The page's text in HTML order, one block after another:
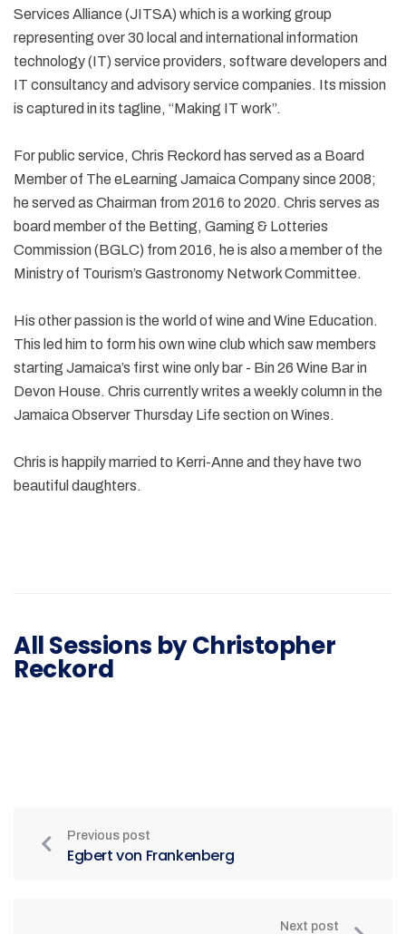
Services Alliance (JITSA) which is a working group
representing over 30 local and international information
technology (IT) service providers, software developers and
IT consultancy and advisory service companies. Its mission
is captured in its tagline, “Making IT work”.
For public service, Chris Reckord has served as a Board
Member of The eLearning Jamaica Company since 2008;
he served as Chairman from 2016 to 2020. Chris serves as
board member of the Betting, Gaming & Lotteries
Commission (BGLC) from 2016, he is also a member of the
Ministry of Tourism’s Gastronomy Network Committee.
His other passion is the world of wine and Wine Education.
This led him to form his own wine club which saw members
starting Jamaica’s first wine only bar - Bin 26 Wine Bar in
Devon House. Chris currently writes a weekly column in the
Jamaica Observer Thursday Life section on Wines.
Chris is happily married to Kerri-Anne and they have two
beautiful daughters.
All Sessions by Christopher
Reckord
Previous post
Egbert von Frankenberg
Next post